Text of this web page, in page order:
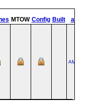
MTOW Config Built at
AMS